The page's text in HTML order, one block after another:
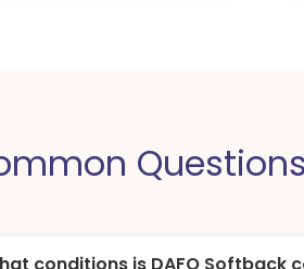
conditions is DAFO Softback